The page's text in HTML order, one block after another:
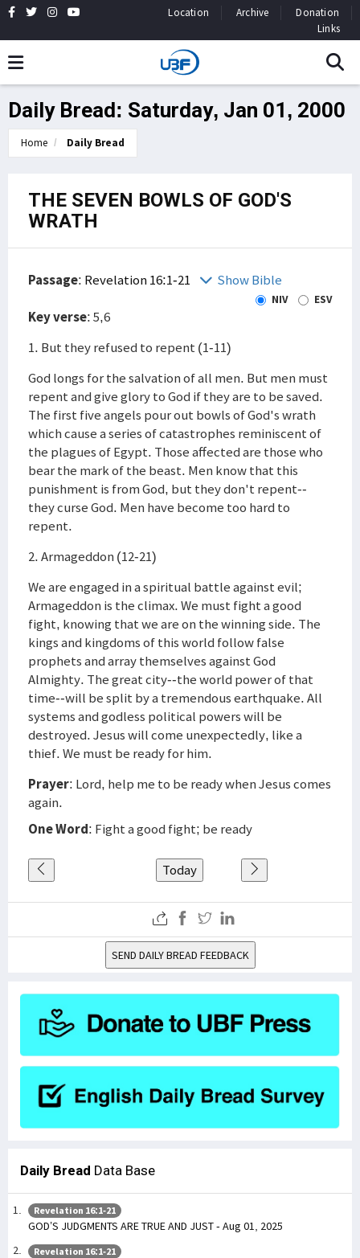
Location Archive
Donation
Links
Daily Bread: Saturday, Jan 01, 2000
Home Daily Bread
THE SEVEN BOWLS OF GOD'S
WRATH
Passage: Revelation 16:1-21 Show Bible
NIV ESV
Key verse: 5,6
1. But they refused to repent (1-11)
God longs for the salvation of all men. But men must
repent and give glory to God if they are to be saved.
The first five angels pour out bowls of God's wrath
which cause a series of catastrophes reminiscent of
the plagues of Egypt. Those affected are those who
bear the mark of the beast. Men know that this
punishment is from God, but they don't repent--
they curse God. Men have become too hard to
repent.
2. Armageddon (12-21)
We are engaged in a spiritual battle against evil;
Armageddon is the climax. We must fight a good
fight, knowing that we are on the winning side. The
kings and kingdoms of this world follow false
prophets and array themselves against God
Almighty. The great city--the world power of that
time--will be split by a tremendous earthquake. All
systems and godless political powers will be
destroyed. Jesus will come unexpectedly, like a
thief. We must be ready for him.
Prayer: Lord, help me to be ready when Jesus comes
again.
One Word: Fight a good fight; be ready
Today
SEND DAILY BREAD FEEDBACK
Daily Bread Data Base
Revelation 16:1-21
GOD’S JUDGMENTS ARE TRUE AND JUST - Aug 01, 2025
Revelation 16:1-21